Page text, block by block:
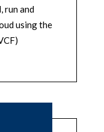
run and
using the